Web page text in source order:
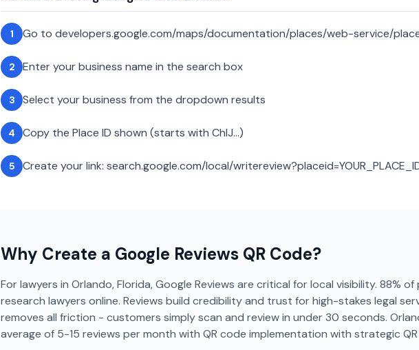
1 Go to developers.google.com/maps/documentation/places/web-service/
2 Enter your business name in the search box
3 Select your business from the dropdown results
4 Copy the Place ID shown (starts with ChIJ...)
5 Create your link: search.google.com/local/
Why Create a Google Reviews QR Code?
For lawyers in Orlando, Florida, Google Reviews are critical for local visibility. 88%
research lawyers online. Reviews build credibility and trust for high-stakes legal
removes all friction - customers simply scan and review in under 30 seconds.
average of 5-15 reviews per month with QR code implementation with strategic